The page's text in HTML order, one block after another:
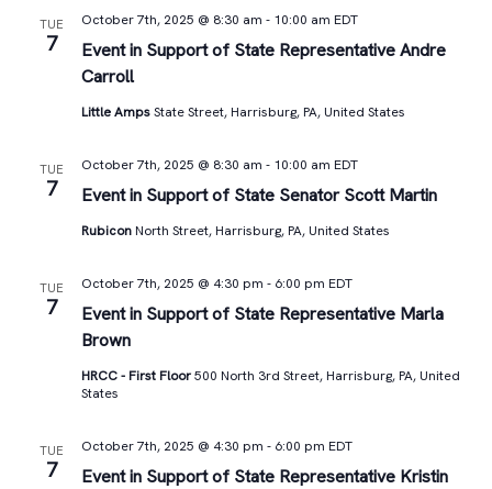
TUE
7
Event in Support of State Representative Andre
Carroll
October 7th, 2025 @ 8:30 am - 10:00 am EDT
Little AmpsState Street, Harrisburg, PA, United States
TUE
7 Event in Support of State Senator Scott Martin
October 7th, 2025 @ 8:30 am - 10:00 am EDT
Rubicon North Street, Harrisburg, PA, United States
TUE
7
Event in Support of State Representative Marla
Brown
October 7th, 2025 @ 4:30 pm - 6:00 pm EDT
HRCC - First Floor500 North 3rd Street, Harrisburg, PA, United
States
TUE
7
Event in Support of State Representative Kristin
October 7th, 2025 @ 4:30 pm - 6:00 pm EDT